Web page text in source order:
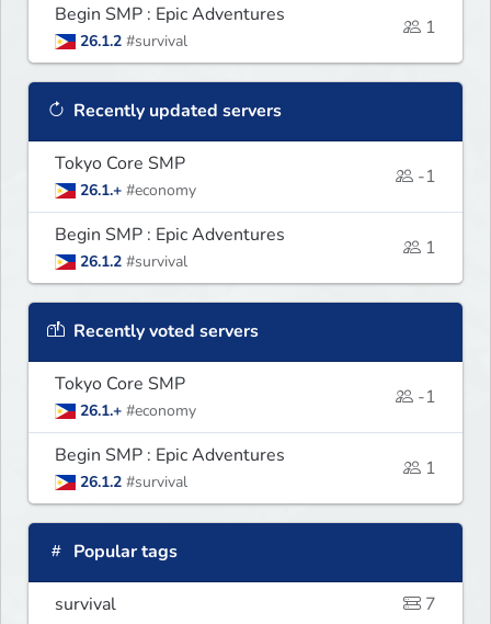
Begin SMP : Epic Adventures
26.1.2 #survival
1
Recently updated servers
Tokyo Core SMP
26.1.+ #economy
-1
Begin SMP : Epic Adventures
26.1.2 #survival
1
Recently voted servers
Tokyo Core SMP
26.1.+ #economy
-1
Begin SMP : Epic Adventures
26.1.2 #survival
1
Popular tags
survival
7